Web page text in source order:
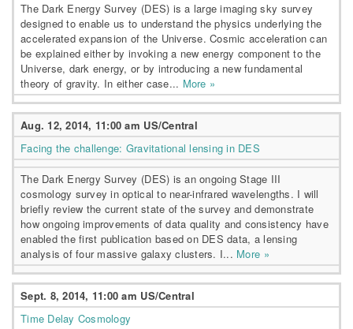
The Dark Energy Survey (DES) is a large imaging sky survey
designed to enable us to understand the physics underlying the
accelerated expansion of the Universe. Cosmic acceleration can
be explained either by invoking a new energy component to the
Universe, dark energy, or by introducing a new fundamental
theory of gravity. In either case... More »
Aug. 12, 2014, 11:00 am US/Central
Facing the challenge: Gravitational lensing in DES
The Dark Energy Survey (DES) is an ongoing Stage III
cosmology survey in optical to near-infrared wavelengths. I will
briefly review the current state of the survey and demonstrate
how ongoing improvements of data quality and consistency have
enabled the first publication based on DES data, a lensing
analysis of four massive galaxy clusters. I... More »
Sept. 8, 2014, 11:00 am US/Central
Time Delay Cosmology